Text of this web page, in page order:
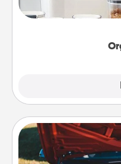
good. Gift some
for